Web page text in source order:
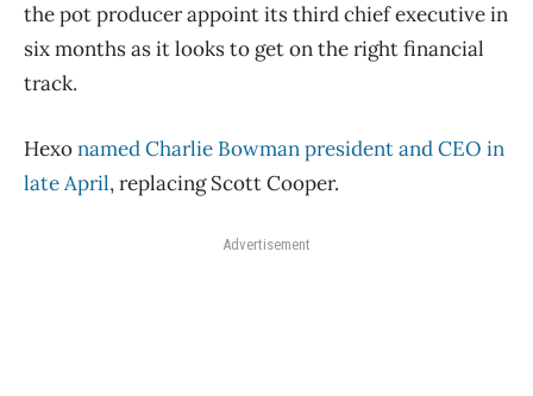
the pot producer appoint its third chief executive in
six months as it looks to get on the right financial
track.
Hexonamed Charlie Bowman president and CEO in
late April, replacing Scott Cooper.
Advertisement